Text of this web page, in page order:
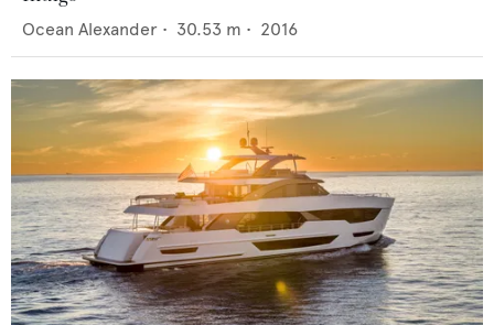
Ocean Alexander • 30.53 m • 2016